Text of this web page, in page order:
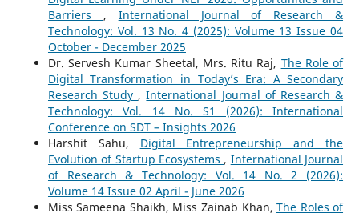
Barriers , International Journal of Research &
Technology: Vol. 13 No. 4 (2025): Volume 13 Issue 04
October - December 2025
Dr. Servesh Kumar Sheetal, Mrs. Ritu Raj, The Role of
Digital Transformation in Today’s Era: A Secondary
Research Study ,International Journal of Research &
Technology: Vol. 14 No. S1 (2026): International
Conference on SDT – Insights 2026
Harshit Sahu, Digital Entrepreneurship and the
Evolution of Startup Ecosystems , International Journal
of Research & Technology: Vol. 14 No. 2 (2026):
Volume 14 Issue 02 April - June 2026
Miss Sameena Shaikh, Miss Zainab Khan,The Roles of